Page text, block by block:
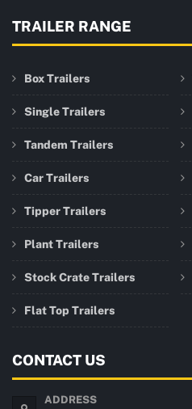
TRAILER RANGE
Box Trailers
Single Trailers
Tandem Trailers
Car Trailers
Tipper Trailers
Plant Trailers
Stock Crate Trailers
Flat Top Trailers
CONTACT US
ADDRESS